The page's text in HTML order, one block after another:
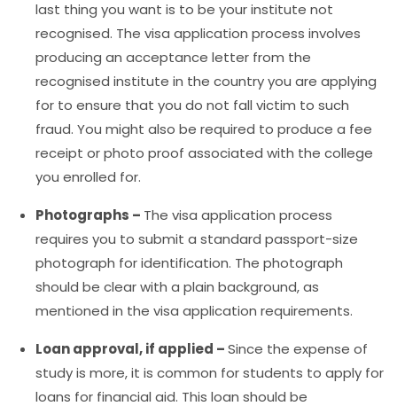
last thing you want is to be your institute not
recognised. The visa application process involves
producing an acceptance letter from the
recognised institute in the country you are applying
for to ensure that you do not fall victim to such
fraud. You might also be required to produce a fee
receipt or photo proof associated with the college
you enrolled for.
Photographs – The visa application process
requires you to submit a standard passport-size
photograph for identification. The photograph
should be clear with a plain background, as
mentioned in the visa application requirements.
Loan approval, if applied –Since the expense of
study is more, it is common for students to apply for
loans for financial aid. This loan should be